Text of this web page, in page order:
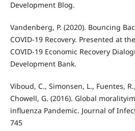
Development Blog.
Vandenberg, P. (2020). Bouncing
COVID-19 Recovery. Presented at
COVID-19 Economic Recovery
Development Bank.
Viboud, C., Simonsen, L., Fuentes,
Chowell, G. (2016). Global
influenza Pandemic. Journal of
745